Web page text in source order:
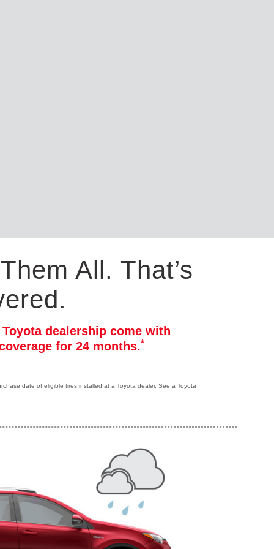
All. That’s
dealership come with
for 24 months.*
date of eligible tires installed at a Toyota dealer. See a Toyota